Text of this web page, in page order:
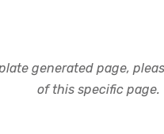
generated page,
of this specific page.